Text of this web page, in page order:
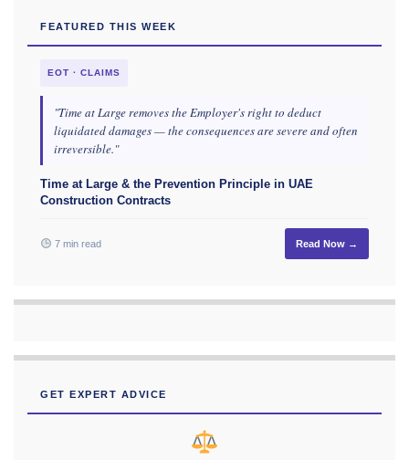
FEATURED THIS WEEK
EOT · CLAIMS
"Time at Large removes the Employer's right to deduct
liquidated damages — the consequences are severe and often
irreversible."
Time at Large & the Prevention Principle in UAE
Construction Contracts
7 min read Read Now →
GET EXPERT ADVICE